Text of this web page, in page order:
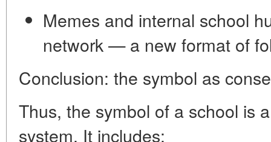
Memes and internal school
network — a new format of
Conclusion: the symbol as
Thus, the symbol of a school is
system. It includes: